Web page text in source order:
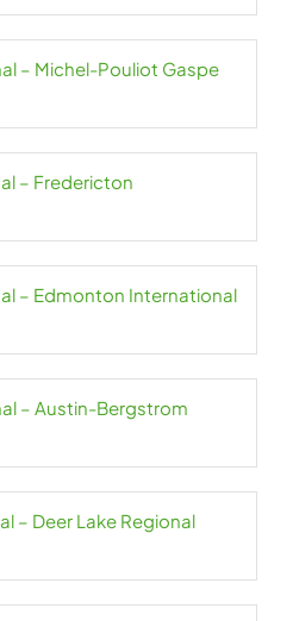
– Michel-Pouliot Gaspe
– Fredericton
– Edmonton International
– Austin-Bergstrom
– Deer Lake Regional